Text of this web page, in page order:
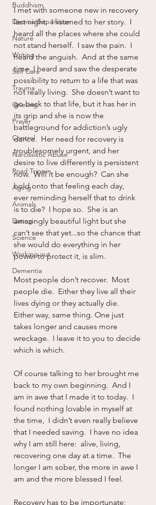
Buddhism
Divorce/Separation
Nature
Writing
Self Care
Trauma
Grieving
Prayer
Control
Narcissistic Abuse
Road Trippin
Aging
Animals
Dating
Science
Working out
Dementia
I met with someone new in recovery
last night.  I listened to her story.  I
heard all the places where she could
not stand herself.  I saw the pain.  I
heard the anguish.  And at the same
time, I heard and saw the desperate
possibility to return to a life that was
not really living.  She doesn’t want to
go back to that life, but it has her in
its grip and she is now the
battleground for addiction’s ugly
dance.  Her need for recovery is
troublesomely urgent, and her
desire to live differently is persistent
now.  Will it be enough?  Can she
hold onto that feeling each day,
ever reminding herself that to drink
is to die?  I hope so.  She is an
amazingly beautiful light but she
can’t see that yet...so the chance that
she would do everything in her
power to protect it, is slim.
Most people don’t recover.  Most
people die.  Either they live all their
lives dying or they actually die.
Either way, same thing. One just
takes longer and causes more
wreckage.  I leave it to you to decide
which is which.
Of course talking to her brought me
back to my own beginning.  And I
am in awe that I made it to today.  I
found nothing lovable in myself at
the time,  I didn’t even really believe
that I needed saving.  I have no idea
why I am still here:  alive, living,
recovering one day at a time.  The
longer I am sober, the more in awe I
am and the more blessed I feel.
Recovery has to be importunate;